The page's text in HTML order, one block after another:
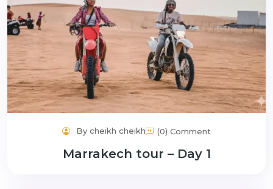
By cheikh cheikh (0) Comment
Marrakech tour – Day 1